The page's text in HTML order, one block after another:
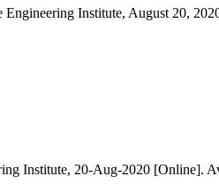
Engineering Institute, August 20,
Institute, 20-Aug-2020 [Online].